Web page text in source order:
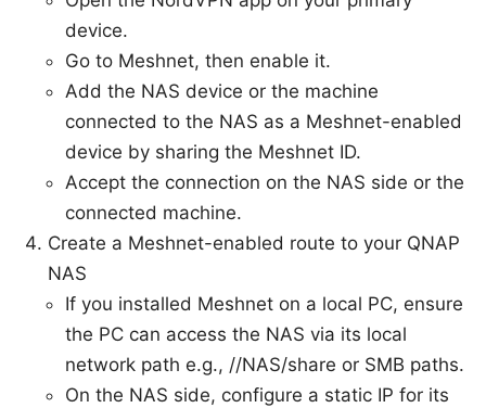
device.
Go to Meshnet, then enable it.
Add the NAS device or the machine
connected to the NAS as a Meshnet-enabled
device by sharing the Meshnet ID.
Accept the connection on the NAS side or the
connected machine.
Create a Meshnet-enabled route to your QNAP
NAS
If you installed Meshnet on a local PC, ensure
the PC can access the NAS via its local
network path e.g., //NAS/share or SMB paths.
On the NAS side, configure a static IP for its